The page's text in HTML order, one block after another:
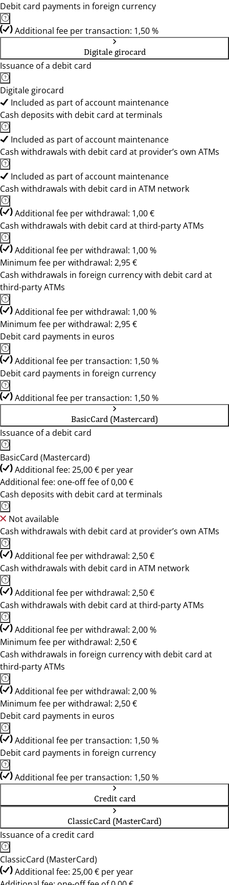
Debit card payments in foreign currency
Additional fee per transaction: 1,50 %
Digitale girocard
Issuance of a debit card
Digitale girocard
Included as part of account maintenance
Cash deposits with debit card at terminals
Included as part of account maintenance
Cash withdrawals with debit card at provider’s own ATMs
Included as part of account maintenance
Cash withdrawals with debit card in ATM network
Additional fee per withdrawal: 1,00 €
Cash withdrawals with debit card at third-party ATMs
Additional fee per withdrawal: 1,00 %
Minimum fee per withdrawal: 2,95 €
Cash withdrawals in foreign currency with debit card at
third-party ATMs
Additional fee per withdrawal: 1,00 %
Minimum fee per withdrawal: 2,95 €
Debit card payments in euros
Additional fee per transaction: 1,50 %
Debit card payments in foreign currency
Additional fee per transaction: 1,50 %
BasicCard (Mastercard)
Issuance of a debit card
BasicCard (Mastercard)
Additional fee: 25,00 € per year
Additional fee: one-off fee of 0,00 €
Cash deposits with debit card at terminals
Not available
Cash withdrawals with debit card at provider’s own ATMs
Additional fee per withdrawal: 2,50 €
Cash withdrawals with debit card in ATM network
Additional fee per withdrawal: 2,50 €
Cash withdrawals with debit card at third-party ATMs
Additional fee per withdrawal: 2,00 %
Minimum fee per withdrawal: 2,50 €
Cash withdrawals in foreign currency with debit card at
third-party ATMs
Additional fee per withdrawal: 2,00 %
Minimum fee per withdrawal: 2,50 €
Debit card payments in euros
Additional fee per transaction: 1,50 %
Debit card payments in foreign currency
Additional fee per transaction: 1,50 %
Credit card
ClassicCard (MasterCard)
Issuance of a credit card
ClassicCard (MasterCard)
Additional fee: 25,00 € per year